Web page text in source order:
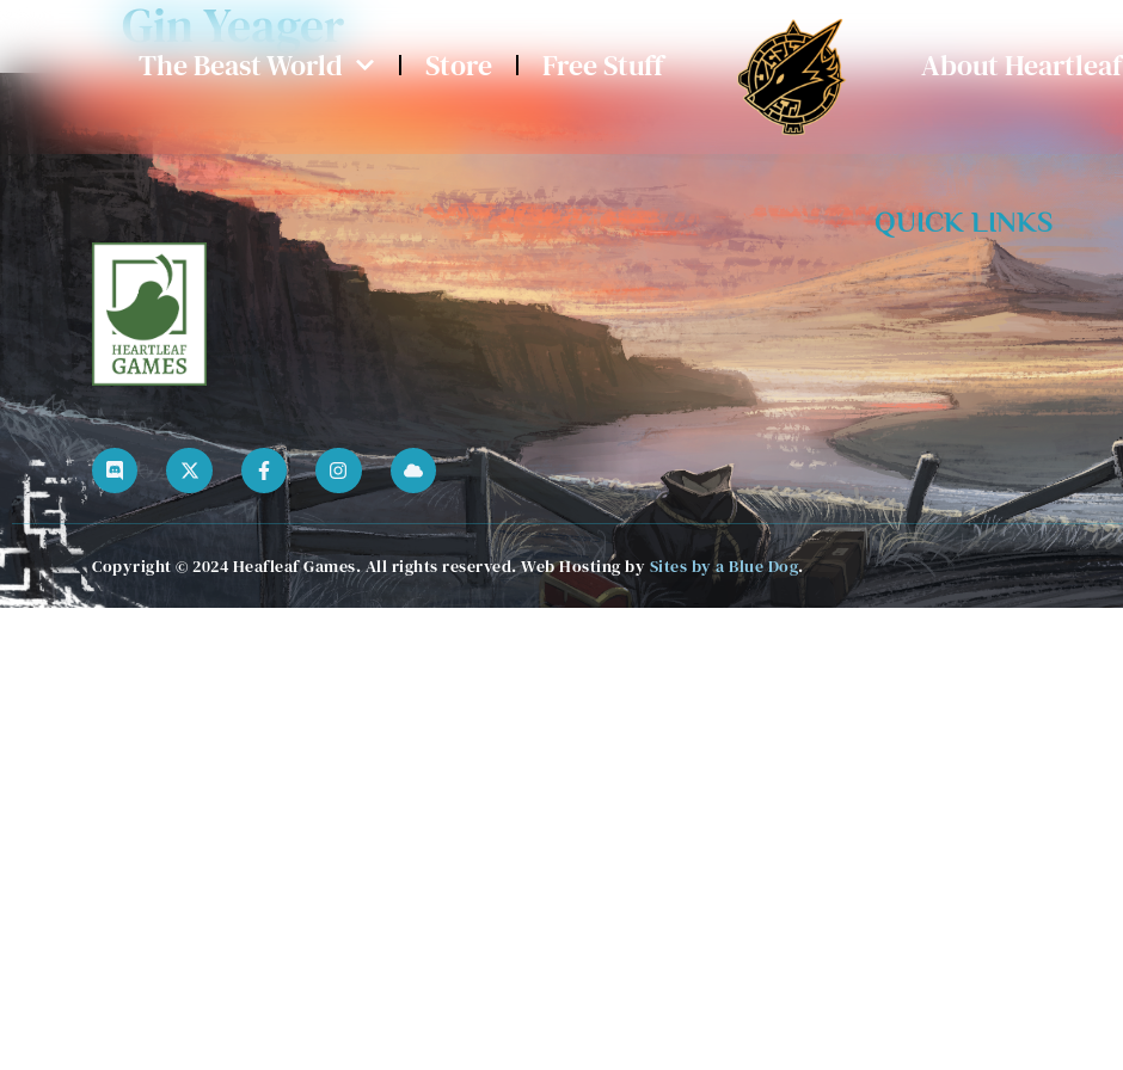
The Beast World Store Free Stuff About Heartleaf
Gin Yeager
QUICK LINKS
Copyright © 2024 Heafleaf Games. All rights reserved. Web Hosting by Sites by a Blue Dog.